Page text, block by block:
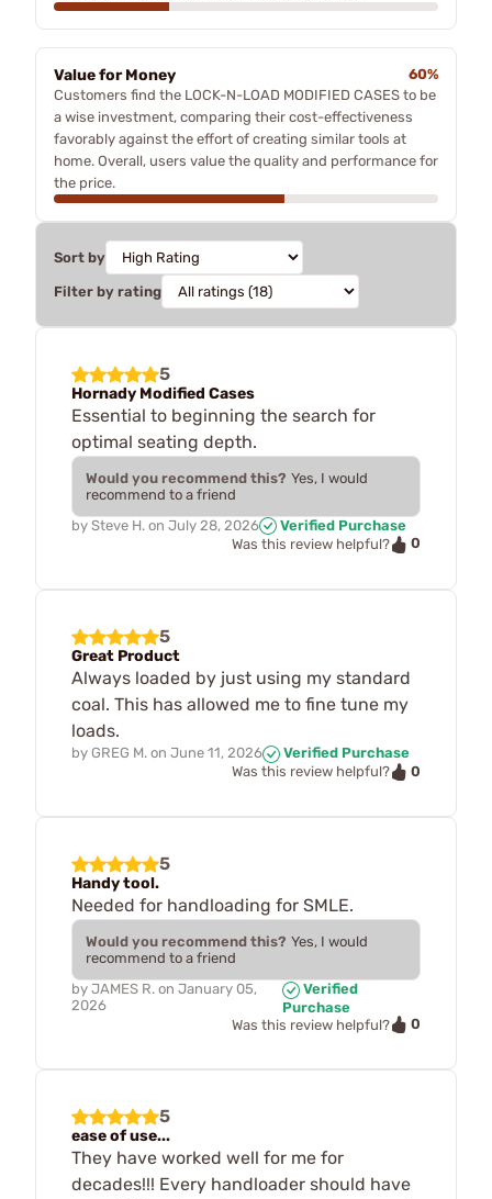
Value for Money
60%
Customers find the LOCK-N-LOAD MODIFIED CASES to be
a wise investment, comparing their cost-effectiveness
favorably against the effort of creating similar tools at
home. Overall, users value the quality and performance for
the price.
Sort by
Filter by rating
5
Hornady Modified Cases
Essential to beginning the search for
optimal seating depth.
Would you recommend this? Yes, I would
recommend to a friend
by Steve H. on July 28, 2026
Verified Purchase
Was this review helpful?
0
5
Great Product
Always loaded by just using my standard
coal. This has allowed me to fine tune my
loads.
by GREG M. on June 11, 2026
Verified Purchase
Was this review helpful?
0
5
Handy tool.
Needed for handloading for SMLE.
Would you recommend this? Yes, I would
recommend to a friend
by JAMES R. on January 05,
2026
Verified
Purchase
Was this review helpful?
0
5
ease of use...
They have worked well for me for
decades!!! Every handloader should have